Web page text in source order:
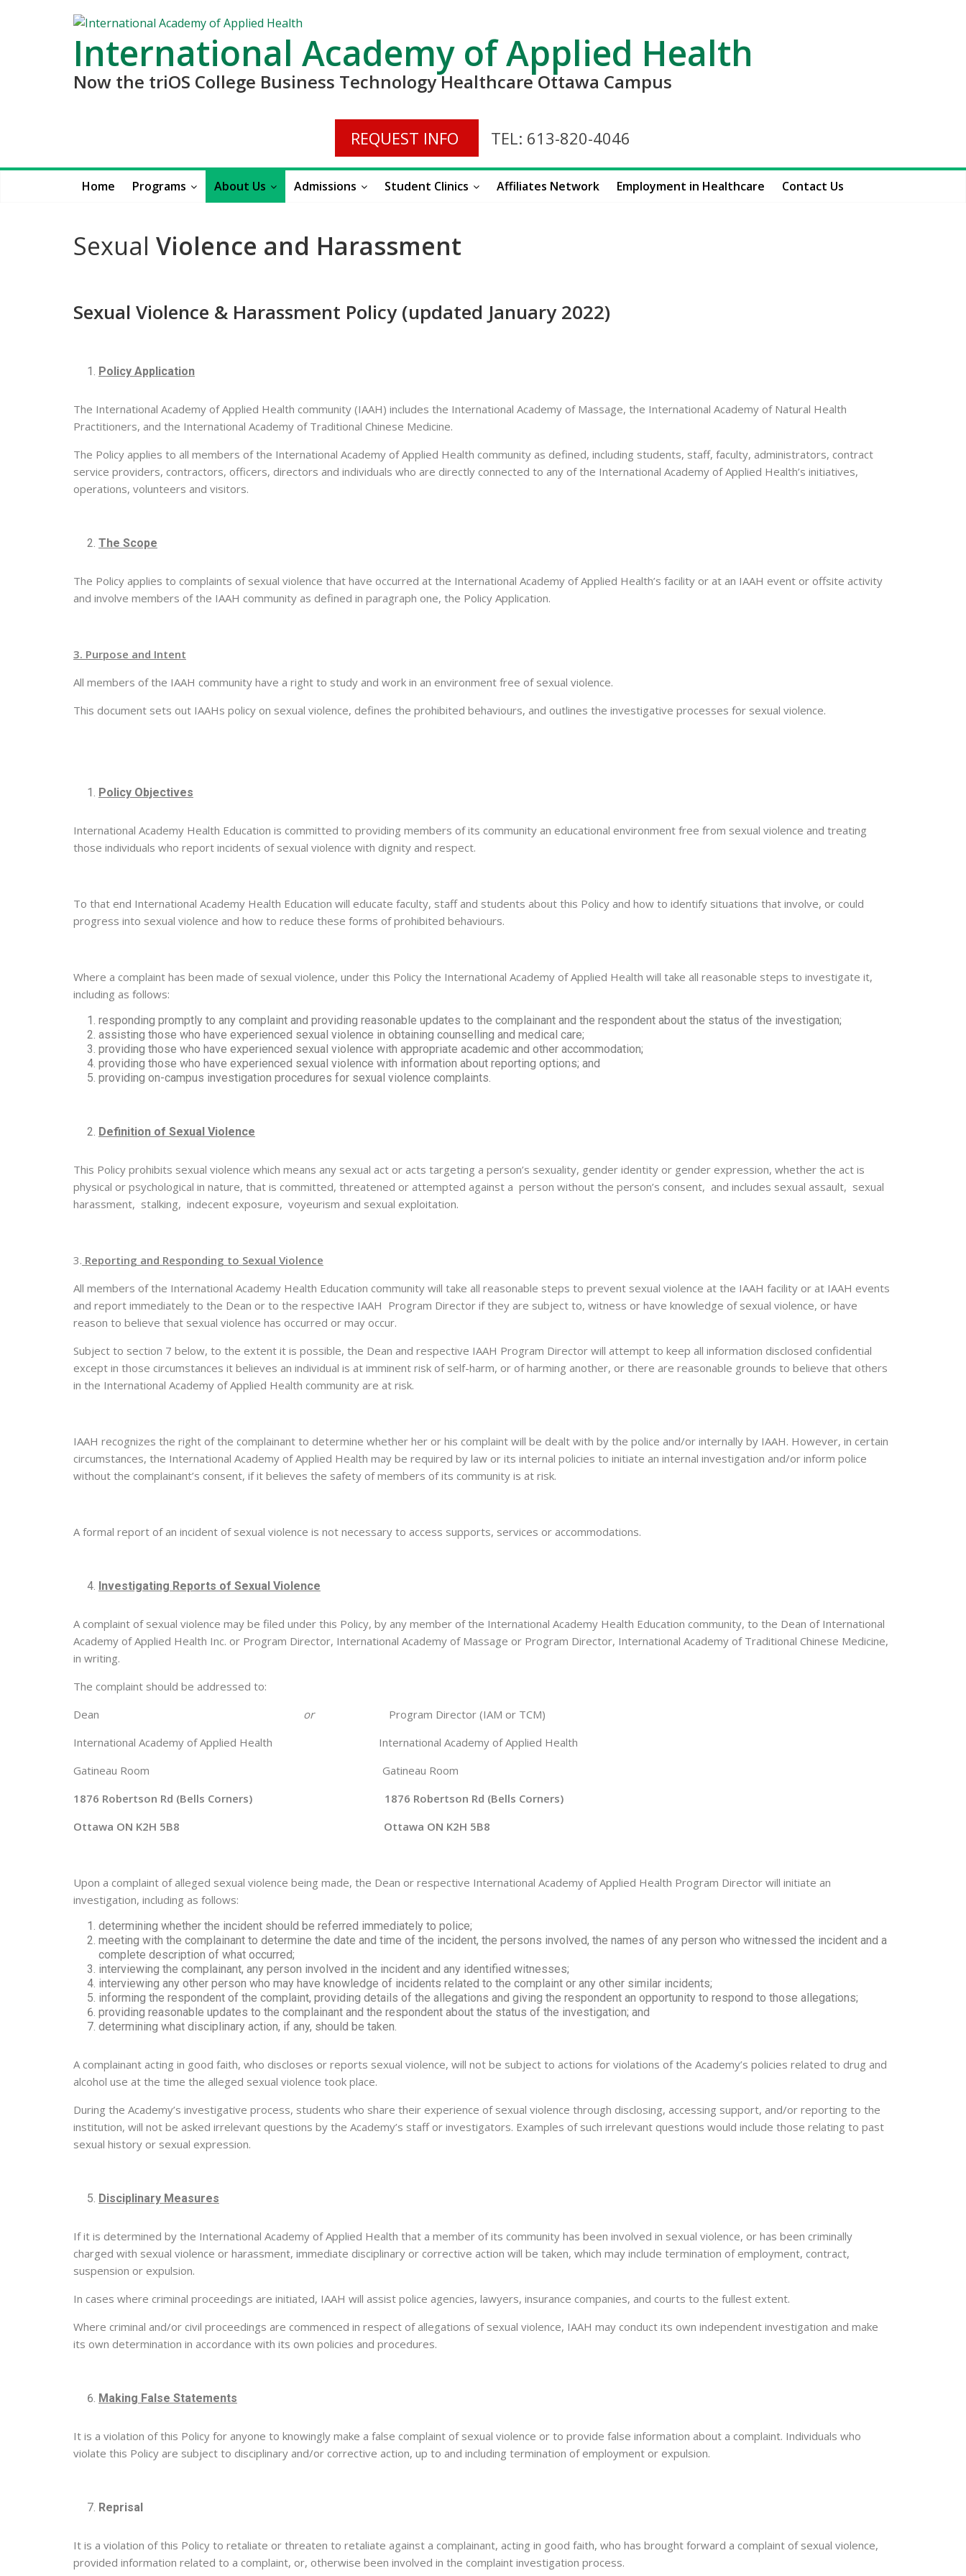
International Academy of Applied Health
Now the triOS College Business Technology Healthcare Ottawa Campus
REQUEST INFO TEL: 613-820-4046
Home Programs About Us Admissions Student Clinics Affiliates Network Employment in Healthcare Contact Us
Sexual Violence and Harassment
Sexual Violence & Harassment Policy (updated January 2022)
Policy Application
The International Academy of Applied Health community (IAAH) includes the International Academy of Massage, the International Academy of Natural Health
Practitioners, and the International Academy of Traditional Chinese Medicine.
The Policy applies to all members of the International Academy of Applied Health community as defined, including students, staff, faculty, administrators, contract
service providers, contractors, officers, directors and individuals who are directly connected to any of the International Academy of Applied Health’s initiatives,
operations, volunteers and visitors.
The Scope
The Policy applies to complaints of sexual violence that have occurred at the International Academy of Applied Health’s facility or at an IAAH event or offsite activity
and involve members of the IAAH community as defined in paragraph one, the Policy Application.
3. Purpose and Intent
All members of the IAAH community have a right to study and work in an environment free of sexual violence.
This document sets out IAAHs policy on sexual violence, defines the prohibited behaviours, and outlines the investigative processes for sexual violence.
Policy Objectives
International Academy Health Education is committed to providing members of its community an educational environment free from sexual violence and treating
those individuals who report incidents of sexual violence with dignity and respect.
To that end International Academy Health Education will educate faculty, staff and students about this Policy and how to identify situations that involve, or could
progress into sexual violence and how to reduce these forms of prohibited behaviours.
Where a complaint has been made of sexual violence, under this Policy the International Academy of Applied Health will take all reasonable steps to investigate it,
including as follows:
responding promptly to any complaint and providing reasonable updates to the complainant and the respondent about the status of the investigation;
assisting those who have experienced sexual violence in obtaining counselling and medical care;
providing those who have experienced sexual violence with appropriate academic and other accommodation;
providing those who have experienced sexual violence with information about reporting options; and
providing on-campus investigation procedures for sexual violence complaints.
Definition of Sexual Violence
This Policy prohibits sexual violence which means any sexual act or acts targeting a person’s sexuality, gender identity or gender expression, whether the act is
physical or psychological in nature, that is committed, threatened or attempted against a person without the person’s consent, and includes sexual assault, sexual
harassment, stalking, indecent exposure, voyeurism and sexual exploitation.
3. Reporting and Responding to Sexual Violence
All members of the International Academy Health Education community will take all reasonable steps to prevent sexual violence at the IAAH facility or at IAAH events
and report immediately to the Dean or to the respective IAAH Program Director if they are subject to, witness or have knowledge of sexual violence, or have
reason to believe that sexual violence has occurred or may occur.
Subject to section 7 below, to the extent it is possible, the Dean and respective IAAH Program Director will attempt to keep all information disclosed confidential
except in those circumstances it believes an individual is at imminent risk of self-harm, or of harming another, or there are reasonable grounds to believe that others
in the International Academy of Applied Health community are at risk.
IAAH recognizes the right of the complainant to determine whether her or his complaint will be dealt with by the police and/or internally by IAAH. However, in certain
circumstances, the International Academy of Applied Health may be required by law or its internal policies to initiate an internal investigation and/or inform police
without the complainant’s consent, if it believes the safety of members of its community is at risk.
A formal report of an incident of sexual violence is not necessary to access supports, services or accommodations.
Investigating Reports of Sexual Violence
A complaint of sexual violence may be filed under this Policy, by any member of the International Academy Health Education community, to the Dean of International
Academy of Applied Health Inc. or Program Director, International Academy of Massage or Program Director, International Academy of Traditional Chinese Medicine,
in writing.
The complaint should be addressed to:
Dean orProgram Director (IAM or TCM)
International Academy of Applied Health International Academy of Applied Health
Gatineau Room Gatineau Room
1876 Robertson Rd (Bells Corners) 1876 Robertson Rd (Bells Corners)
Ottawa ON K2H 5B8 Ottawa ON K2H 5B8
Upon a complaint of alleged sexual violence being made, the Dean or respective International Academy of Applied Health Program Director will initiate an
investigation, including as follows:
determining whether the incident should be referred immediately to police;
meeting with the complainant to determine the date and time of the incident, the persons involved, the names of any person who witnessed the incident and a
complete description of what occurred;
interviewing the complainant, any person involved in the incident and any identified witnesses;
interviewing any other person who may have knowledge of incidents related to the complaint or any other similar incidents;
informing the respondent of the complaint, providing details of the allegations and giving the respondent an opportunity to respond to those allegations;
providing reasonable updates to the complainant and the respondent about the status of the investigation; and
determining what disciplinary action, if any, should be taken.
A complainant acting in good faith, who discloses or reports sexual violence, will not be subject to actions for violations of the Academy’s policies related to drug and
alcohol use at the time the alleged sexual violence took place.
During the Academy’s investigative process, students who share their experience of sexual violence through disclosing, accessing support, and/or reporting to the
institution, will not be asked irrelevant questions by the Academy’s staff or investigators. Examples of such irrelevant questions would include those relating to past
sexual history or sexual expression.
Disciplinary Measures
If it is determined by the International Academy of Applied Health that a member of its community has been involved in sexual violence, or has been criminally
charged with sexual violence or harassment, immediate disciplinary or corrective action will be taken, which may include termination of employment, contract,
suspension or expulsion.
In cases where criminal proceedings are initiated, IAAH will assist police agencies, lawyers, insurance companies, and courts to the fullest extent.
Where criminal and/or civil proceedings are commenced in respect of allegations of sexual violence, IAAH may conduct its own independent investigation and make
its own determination in accordance with its own policies and procedures.
Making False Statements
It is a violation of this Policy for anyone to knowingly make a false complaint of sexual violence or to provide false information about a complaint. Individuals who
violate this Policy are subject to disciplinary and/or corrective action, up to and including termination of employment or expulsion.
Reprisal
It is a violation of this Policy to retaliate or threaten to retaliate against a complainant, acting in good faith, who has brought forward a complaint of sexual violence,
provided information related to a complaint, or, otherwise been involved in the complaint investigation process.